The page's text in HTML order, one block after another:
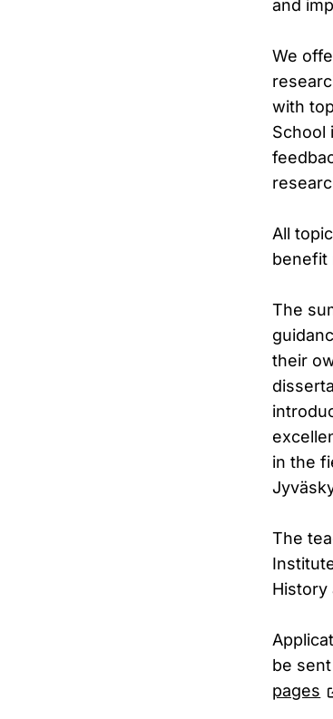
and
We
with
School
All
benefit
The
their
in the
The
History
be
pages